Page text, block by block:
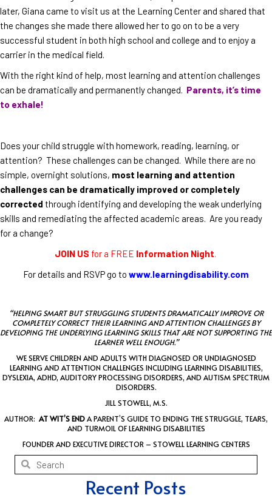
later, Giana came to visit us at the Learning Center and shared that
the changes she made there allowed her to go on to be a very
successful student in both high school and college and to enjoy a
carrier in the medical field.
With the right kind of help, most learning and attention challenges
can be dramatically and permanently changed. Parents, it’s time
to exhale!
Does your child struggle with homework, reading, learning, or
attention? These challenges can be changed. While there are no
simple, overnight solutions, most learning and attention
challenges can be dramatically improved or completely
corrected through identifying and developing the weak underlying
skills and remediating the affected academic areas. Are you ready
for a change?
JOIN US for a FREE Information Night.
For details and RSVP go to www.learningdisability.com
“HELPING SMART BUT STRUGGLING STUDENTS DRAMATICALLY IMPROVE OR
COMPLETELY CORRECT THEIR LEARNING AND ATTENTION CHALLENGES BY
DEVELOPING THE UNDERLYING LEARNING SKILLS THAT ARE NOT SUPPORTING THE
LEARNER WELL ENOUGH.”
WE SERVE CHILDREN AND ADULTS WITH DIAGNOSED OR UNDIAGNOSED
LEARNING AND ATTENTION CHALLENGES INCLUDING LEARNING DISABILITIES,
DYSLEXIA, ADHD, AUDITORY PROCESSING DISORDERS, AND AUTISM SPECTRUM
DISORDERS.
JILL STOWELL, M.S.
AUTHOR: AT WIT’S ENDA PARENT’S GUIDE TO ENDING THE STRUGGLE, TEARS,
AND TURMOIL OF LEARNING DISABILITIES
FOUNDER AND EXECUTIVE DIRECTOR – STOWELL LEARNING CENTERS
Recent Posts